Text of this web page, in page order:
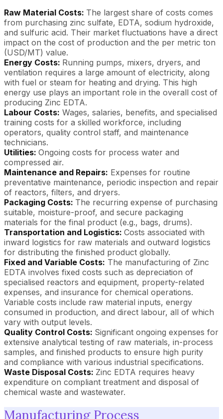
Raw Material Costs: The largest share of costs comes
from purchasing zinc sulfate, EDTA, sodium hydroxide,
and sulfuric acid. Their market fluctuations have a direct
impact on the cost of production and the per metric ton
(USD/MT) value.
Energy Costs: Running pumps, mixers, dryers, and
ventilation requires a large amount of electricity, along
with fuel or steam for heating and drying. This high
energy use plays an important role in the overall cost of
producing Zinc EDTA.
Labour Costs: Wages, salaries, benefits, and specialised
training costs for a skilled workforce, including
operators, quality control staff, and maintenance
technicians.
Utilities: Ongoing costs for process water and
compressed air.
Maintenance and Repairs: Expenses for routine
preventative maintenance, periodic inspection and repair
of reactors, filters, and dryers.
Packaging Costs: The recurring expense of purchasing
suitable, moisture-proof, and secure packaging
materials for the final product (e.g., bags, drums).
Transportation and Logistics: Costs associated with
inward logistics for raw materials and outward logistics
for distributing the finished product globally.
Fixed and Variable Costs: The manufacturing of Zinc
EDTA involves fixed costs such as depreciation of
specialised reactors and equipment, property-related
expenses, and insurance for chemical operations.
Variable costs include raw material inputs, energy
consumed in production, and direct labour, all of which
vary with output levels.
Quality Control Costs: Significant ongoing expenses for
extensive analytical testing of raw materials, in-process
samples, and finished products to ensure high purity
and compliance with various industrial specifications.
Waste Disposal Costs: Zinc EDTA requires heavy
expenditure on compliant treatment and disposal of
chemical waste and wastewater.
Manufacturing Process